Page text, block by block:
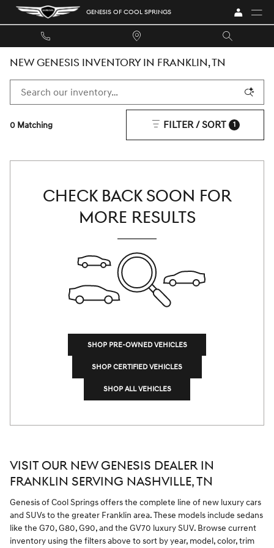
Skip to main content GENESIS OF COOL SPRINGS
NEW GENESIS INVENTORY IN FRANKLIN, TN
0 Matching FILTER / SORT 1
CHECK BACK SOON FOR
MORE RESULTS
SHOP PRE-OWNED VEHICLES
SHOP CERTIFIED VEHICLES
SHOP ALL VEHICLES
VISIT OUR NEW GENESIS DEALER IN
FRANKLIN SERVING NASHVILLE, TN
Genesis of Cool Springs offers the complete line of new luxury cars
and SUVs to the greater Franklin area. These models include sedans
like the G70, G80, G90, and the GV70 luxury SUV. Browse current
inventory using the filters above to sort by year, model, color, trim